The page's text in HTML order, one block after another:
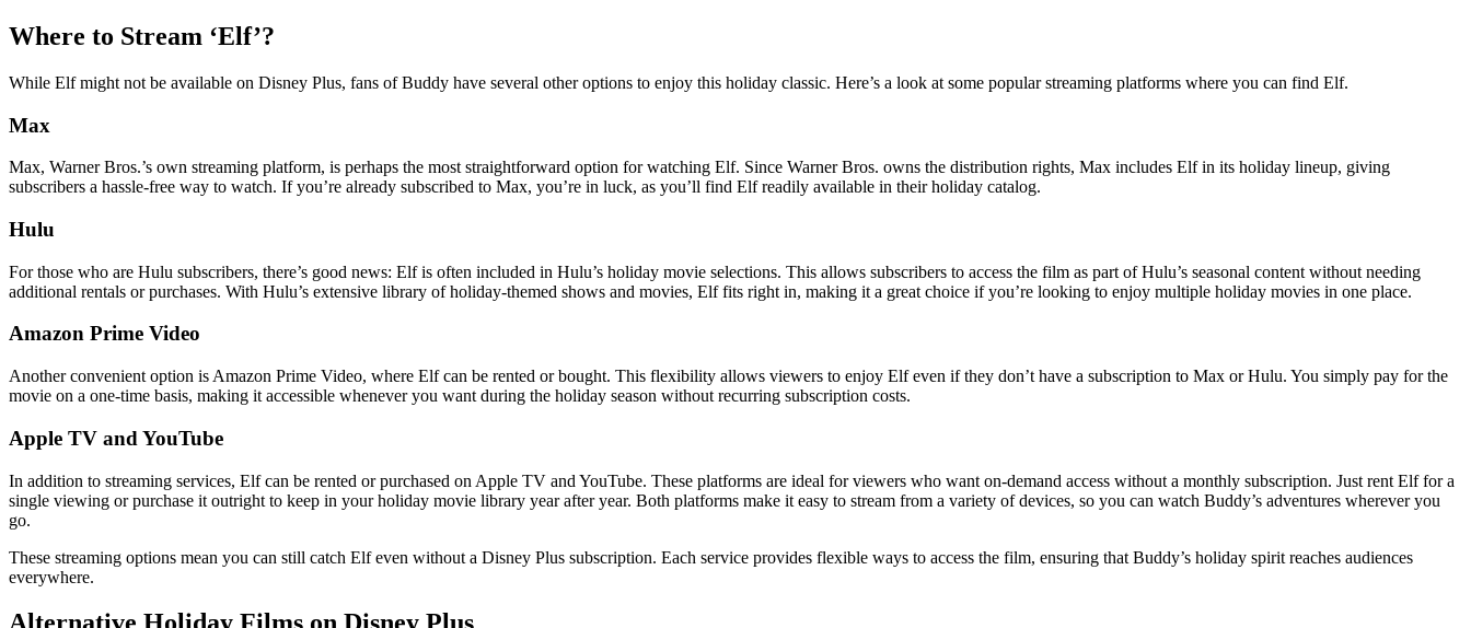
Where to Stream ‘Elf’?
While Elf might not be available on Disney Plus, fans of Buddy have several other options to enjoy this holiday classic. Here’s a look at some popular streaming platforms where you can find Elf.
Max
Max, Warner Bros.’s own streaming platform, is perhaps the most straightforward option for watching Elf. Since Warner Bros. owns the distribution rights, Max includes Elf in its holiday lineup, giving
subscribers a hassle-free way to watch. If you’re already subscribed to Max, you’re in luck, as you’ll find Elf readily available in their holiday catalog.
Hulu
For those who are Hulu subscribers, there’s good news: Elf is often included in Hulu’s holiday movie selections. This allows subscribers to access the film as part of Hulu’s seasonal content without needing
additional rentals or purchases. With Hulu’s extensive library of holiday-themed shows and movies, Elf fits right in, making it a great choice if you’re looking to enjoy multiple holiday movies in one place.
Amazon Prime Video
Another convenient option is Amazon Prime Video, where Elf can be rented or bought. This flexibility allows viewers to enjoy Elf even if they don’t have a subscription to Max or Hulu. You simply pay for the
movie on a one-time basis, making it accessible whenever you want during the holiday season without recurring subscription costs.
Apple TV and YouTube
In addition to streaming services, Elf can be rented or purchased on Apple TV and YouTube. These platforms are ideal for viewers who want on-demand access without a monthly subscription. Just rent Elf for a
single viewing or purchase it outright to keep in your holiday movie library year after year. Both platforms make it easy to stream from a variety of devices, so you can watch Buddy’s adventures wherever you
go.
These streaming options mean you can still catch Elf even without a Disney Plus subscription. Each service provides flexible ways to access the film, ensuring that Buddy’s holiday spirit reaches audiences
everywhere.